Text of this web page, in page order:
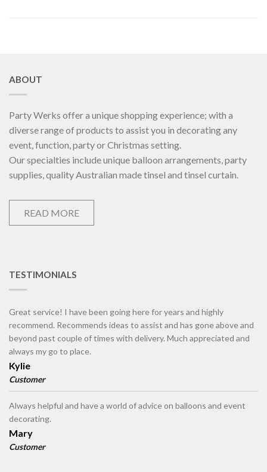
ABOUT
Party Werks offer a unique shopping experience; with a
diverse range of products to assist you in decorating any
event, function, party or Christmas setting.
Our specialties include unique balloon arrangements, party
supplies, quality Australian made tinsel and tinsel curtain.
READ MORE
TESTIMONIALS
Great service! I have been going here for years and highly
recommend. Recommends ideas to assist and has gone above and
beyond past couple of times with delivery. Much appreciated and
always my go to place.
Kylie
Customer
Always helpful and have a world of advice on balloons and event
decorating.
Mary
Customer